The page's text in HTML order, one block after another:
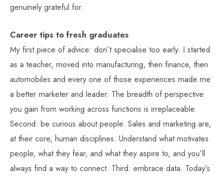
genuinely grateful for.
Career tips to fresh graduates
My first piece of advice: don’t specialise too early. I started
as a teacher, moved into manufacturing, then finance, then
automobiles and every one of those experiences made me
a better marketer and leader. The breadth of perspective
you gain from working across functions is irreplaceable.
Second: be curious about people. Sales and marketing are,
at their core, human disciplines. Understand what motivates
people, what they fear, and what they aspire to, and you’ll
always find a way to connect. Third: embrace data. Today’s